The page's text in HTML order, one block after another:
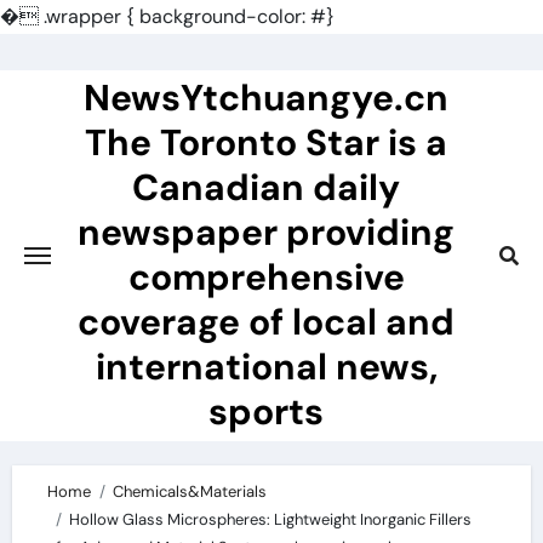
�.wrapper { background-color: #}
NewsYtchuangye.cn
The Toronto Star is a
Canadian daily
newspaper providing
comprehensive
coverage of local and
international news,
sports
Home
Chemicals&Materials
Hollow Glass Microspheres: Lightweight Inorganic Fillers